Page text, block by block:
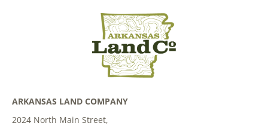
ARKANSAS LAND COMPANY
2024 North Main Street,